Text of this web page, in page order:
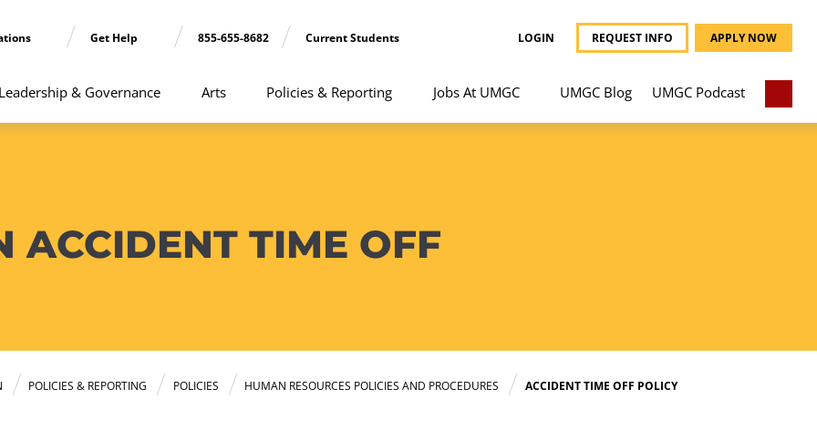
Get Help 855-655-8682 Current Students LOGIN REQUEST INFO APPLY NOW
& Governance Arts Policies & Reporting Jobs At UMGC UMGC Blog UMGC Podcast
ACCIDENT TIME OFF
POLICIES & REPORTING POLICIES HUMAN RESOURCES POLICIES AND PROCEDURES ACCIDENT TIME OFF POLICY